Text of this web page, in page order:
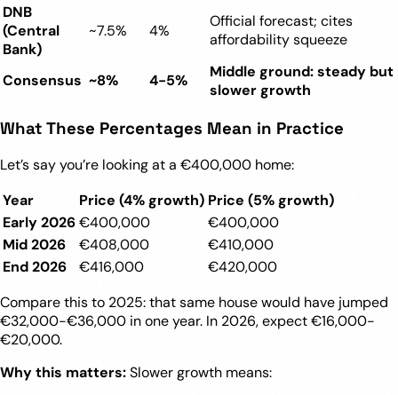
DNB
(Central
Bank)
~7.5% 4%
Official forecast; cites
affordability squeeze
Consensus ~8% 4-5%
Middle ground: steady but
slower growth
What These Percentages Mean in Practice
Let’s say you’re looking at a €400,000 home:
Year
Price (4% growth) Price (5% growth)
Early 2026€400,000
€400,000
Mid 2026
€408,000
€410,000
End 2026
€416,000
€420,000
Compare this to 2025: that same house would have jumped
€32,000-€36,000 in one year. In 2026, expect €16,000-
€20,000.
Why this matters:Slower growth means: